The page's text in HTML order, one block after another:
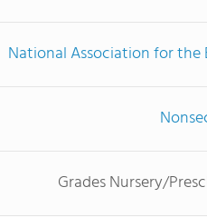
National Association for
Grades Nursery/